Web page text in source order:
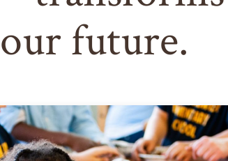
our future.